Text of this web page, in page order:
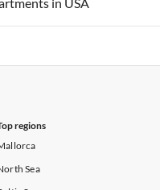
Vacation
regions
Sea